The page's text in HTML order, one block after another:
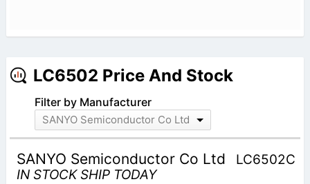
LC6502 Price And Stock
Filter by Manufacturer
SANYO Semiconductor Co Ltd
SANYO Semiconductor Co Ltd
LC6502C
IN STOCK SHIP TODAY